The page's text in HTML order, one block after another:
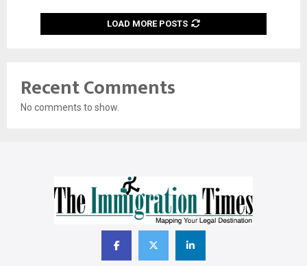
LOAD MORE POSTS
Recent Comments
No comments to show.